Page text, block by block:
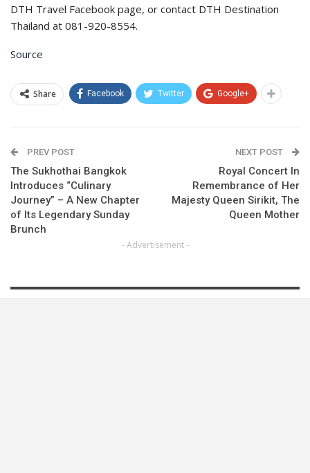
DTH Travel Facebook page, or contact DTH Destination
Thailand at 081-920-8554.
Source
Share Facebook Twitter Google+
PREV POST
The Sukhothai Bangkok
Introduces “Culinary
Journey” – A New Chapter
of Its Legendary Sunday
Brunch
NEXT POST
Royal Concert In
Remembrance of Her
Majesty Queen Sirikit, The
Queen Mother
- Advertisement -